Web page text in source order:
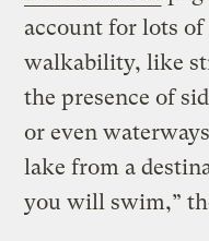
account for lots
walkability, like
the presence of
or even
lake from a
you will swim,”